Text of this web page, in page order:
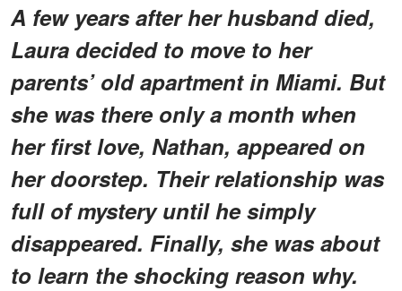
A few years after her husband died,
Laura decided to move to her
parents’ old apartment in Miami. But
she was there only a month when
her first love, Nathan, appeared on
her doorstep. Their relationship was
full of mystery until he simply
disappeared. Finally, she was about
to learn the shocking reason why.